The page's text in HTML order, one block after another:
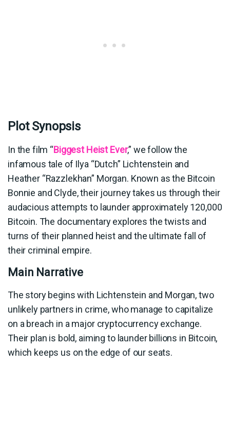
Plot Synopsis
In the film “Biggest Heist Ever,” we follow the
infamous tale of Ilya “Dutch” Lichtenstein and
Heather “Razzlekhan” Morgan. Known as the Bitcoin
Bonnie and Clyde, their journey takes us through their
audacious attempts to launder approximately 120,000
Bitcoin. The documentary explores the twists and
turns of their planned heist and the ultimate fall of
their criminal empire.
Main Narrative
The story begins with Lichtenstein and Morgan, two
unlikely partners in crime, who manage to capitalize
on a breach in a major cryptocurrency exchange.
Their plan is bold, aiming to launder billions in Bitcoin,
which keeps us on the edge of our seats.